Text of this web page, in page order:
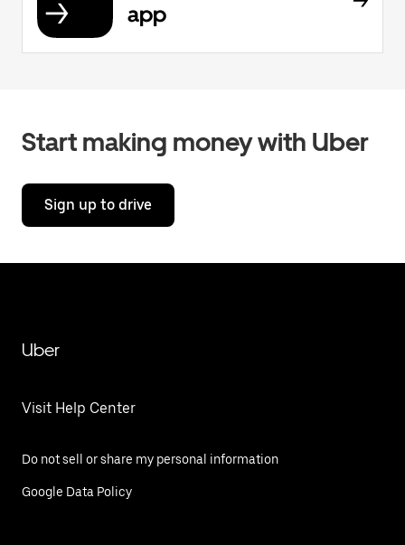
app
Start making money with Uber
Sign up to drive
Uber
Visit Help Center
Do not sell or share my personal information
Google Data Policy